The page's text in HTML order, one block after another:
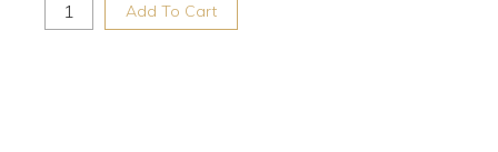
Add To Cart